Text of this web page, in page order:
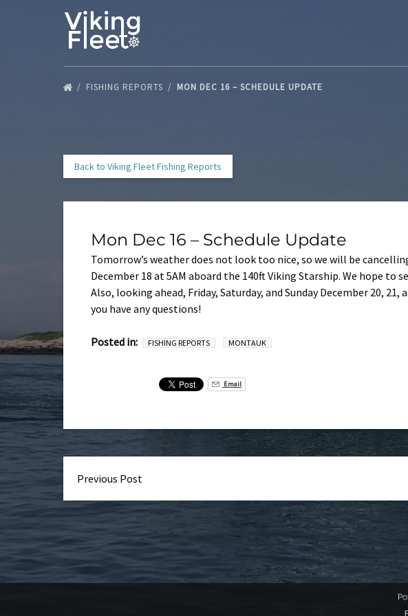
Skip to primary navigation
Skip to content
Skip to footer
FISHING REPORTS MON DEC 16 – SCHEDULE UPDATE
Back to Viking Fleet Fishing Reports
Mon Dec 16 – Schedule Update
Tomorrow’s weather does not look too nice, so we will be
December 18 at 5AM aboard the 140ft Viking Starship. We hope to
Also, looking ahead, Friday, Saturday, and Sunday December 20,
you have any questions!
Posted in: FISHING REPORTS MONTAUK
Email
Previous Post